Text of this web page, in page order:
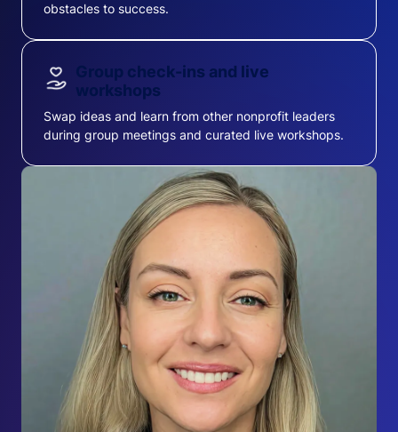
obstacles to success.
Group check-ins and live
workshops
Swap ideas and learn from other nonprofit leaders
during group meetings and curated live workshops.